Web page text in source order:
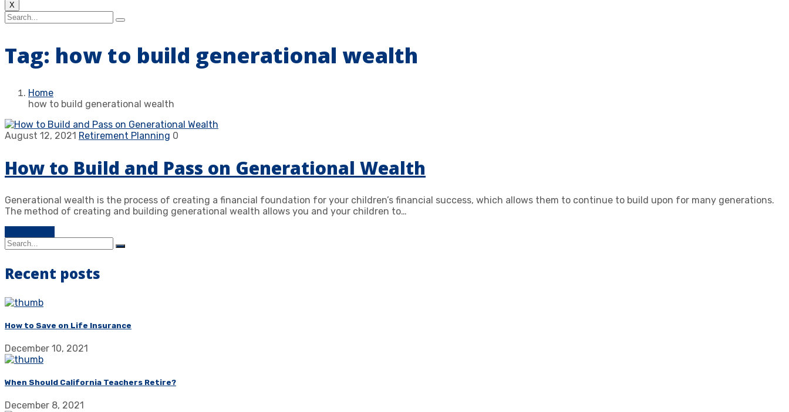
X
Tag: how to build generational wealth
Home
how to build generational wealth
August 12, 2021 Retirement Planning 0
How to Build and Pass on Generational Wealth
Generational wealth is the process of creating a financial foundation for your children’s financial success, which allows them to continue to build upon for many generations.
The method of creating and building generational wealth allows you and your children to…
Recent posts
How to Save on Life Insurance
December 10, 2021
When Should California Teachers Retire?
December 8, 2021